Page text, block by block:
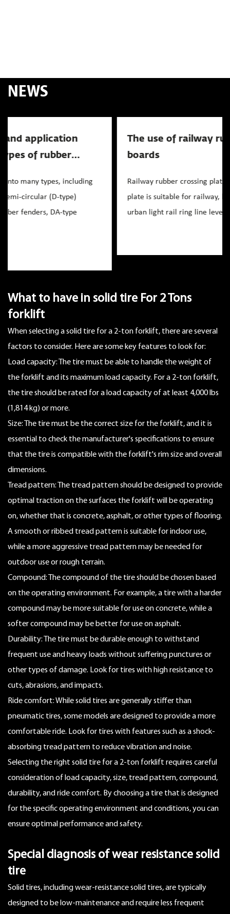
NEWS
News
The use of railway rubber crossing
boards
Railway rubber crossing plate rubber inlaid crossing
plate is suitable for railway, highway level crossing,
urban light rail ring line level crossing, as well a...
What to have in solid tire For 2 Tons
forklift
When selecting a solid tire for a 2-ton forklift, there are several
factors to consider. Here are some key features to look for:
Load capacity: The tire must be able to handle the weight of
the forklift and its maximum load capacity. For a 2-ton forklift,
the tire should be rated for a load capacity of at least 4,000 lbs
(1,814 kg) or more.
Size: The tire must be the correct size for the forklift, and it is
essential to check the manufacturer's specifications to ensure
that the tire is compatible with the forklift's rim size and overall
dimensions.
Tread pattern: The tread pattern should be designed to provide
optimal traction on the surfaces the forklift will be operating
on, whether that is concrete, asphalt, or other types of flooring.
A smooth or ribbed tread pattern is suitable for indoor use,
while a more aggressive tread pattern may be needed for
outdoor use or rough terrain.
Compound: The compound of the tire should be chosen based
on the operating environment. For example, a tire with a harder
compound may be more suitable for use on concrete, while a
softer compound may be better for use on asphalt.
Durability: The tire must be durable enough to withstand
frequent use and heavy loads without suffering punctures or
other types of damage. Look for tires with high resistance to
cuts, abrasions, and impacts.
Ride comfort: While solid tires are generally stiffer than
pneumatic tires, some models are designed to provide a more
comfortable ride. Look for tires with features such as a shock-
absorbing tread pattern to reduce vibration and noise.
Selecting the right solid tire for a 2-ton forklift requires careful
consideration of load capacity, size, tread pattern, compound,
durability, and ride comfort. By choosing a tire that is designed
for the specific operating environment and conditions, you can
ensure optimal performance and safety.
Special diagnosis of wear resistance solid
tire
Solid tires, includingwear-resistance solid tires, are typically
designed to be low-maintenance and require less frequent